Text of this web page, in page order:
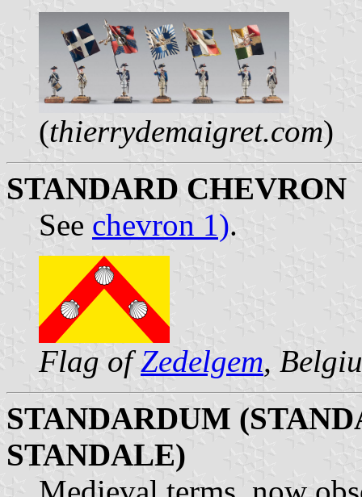
(thierrydemaigret.com)
STANDARD CHEVRON
See chevron 1).
Flag ofZedelgem,
STANDARDUM
STANDALE)